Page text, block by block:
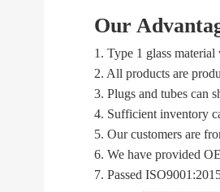
Our
1. Type 1 glass
2. All products are
3. Plugs and tubes can
4. Sufficient inventory
5. Our customers are
6. We have provided
7. Passed